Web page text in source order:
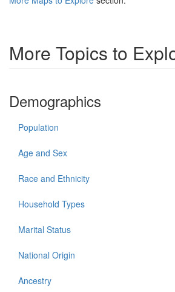
More Topics to
Demographics
Population
Age and Sex
Race and Ethnicity
Household Types
Marital Status
National Origin
Ancestry